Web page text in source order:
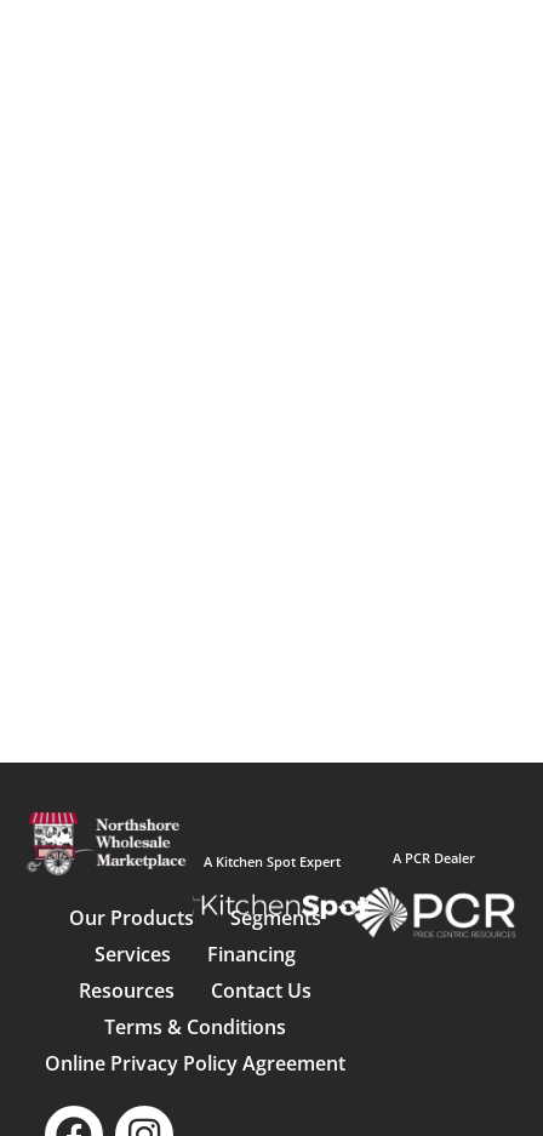
A Kitchen Spot Expert
Our Products
Segments
Services
Financing
Resources
Contact Us
Terms & Conditions
Online Privacy Policy Agreement
A PCR Dealer